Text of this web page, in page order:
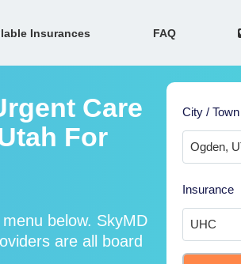
Insurances FAQ
Care
For
below. SkyMD
are all board
City /
Insurance